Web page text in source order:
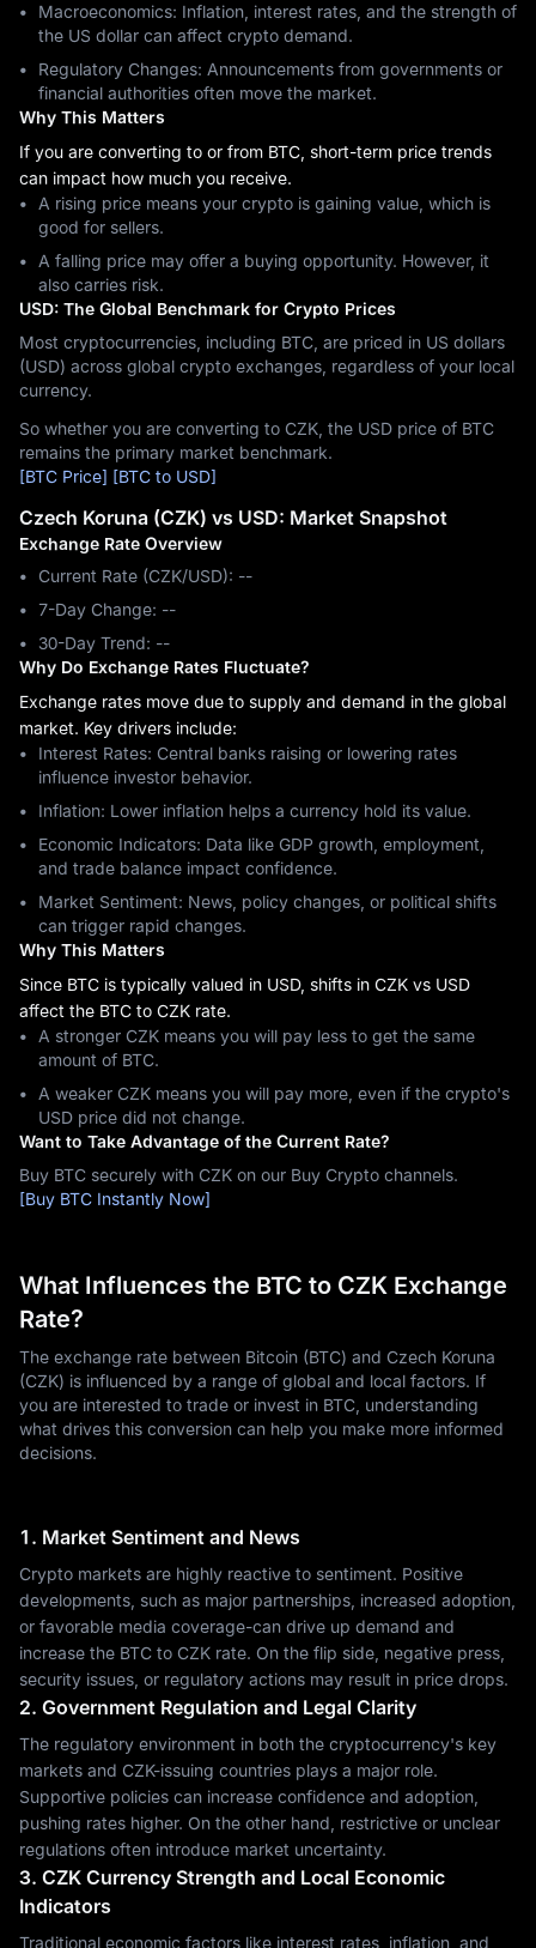
Macroeconomics: Inflation, interest rates, and the strength of
the US dollar can affect crypto demand.
Regulatory Changes: Announcements from governments or
financial authorities often move the market.
Why This Matters
If you are converting to or from BTC, short-term price trends
can impact how much you receive.
A rising price means your crypto is gaining value, which is
good for sellers.
A falling price may offer a buying opportunity. However, it
also carries risk.
USD: The Global Benchmark for Crypto Prices
Most cryptocurrencies, including BTC, are priced in US dollars
(USD) across global crypto exchanges, regardless of your local
currency.
So whether you are converting to CZK, the USD price of BTC
remains the primary market benchmark.
[BTC Price] [BTC to USD]
Czech Koruna (CZK) vs USD: Market Snapshot
Exchange Rate Overview
Current Rate (CZK/USD): --
7-Day Change: ‎--
30-Day Trend: ‎--
Why Do Exchange Rates Fluctuate?
Exchange rates move due to supply and demand in the global
market. Key drivers include:
Interest Rates: Central banks raising or lowering rates
influence investor behavior.
Inflation: Lower inflation helps a currency hold its value.
Economic Indicators: Data like GDP growth, employment,
and trade balance impact confidence.
Market Sentiment: News, policy changes, or political shifts
can trigger rapid changes.
Why This Matters
Since BTC is typically valued in USD, shifts in CZK vs USD
affect the BTC to CZK rate.
A stronger CZK means you will pay less to get the same
amount of BTC.
A weaker CZK means you will pay more, even if the crypto's
USD price did not change.
Want to Take Advantage of the Current Rate?
Buy BTC securely with CZK on our Buy Crypto channels.
[Buy BTC Instantly Now]
What Influences the BTC to CZK Exchange
Rate?
The exchange rate between Bitcoin (BTC) and Czech Koruna
(CZK) is influenced by a range of global and local factors. If
you are interested to trade or invest in BTC, understanding
what drives this conversion can help you make more informed
decisions.
1. Market Sentiment and News
Crypto markets are highly reactive to sentiment. Positive
developments, such as major partnerships, increased adoption,
or favorable media coverage-can drive up demand and
increase the BTC to CZK rate. On the flip side, negative press,
security issues, or regulatory actions may result in price drops.
2. Government Regulation and Legal Clarity
The regulatory environment in both the cryptocurrency's key
markets and CZK-issuing countries plays a major role.
Supportive policies can increase confidence and adoption,
pushing rates higher. On the other hand, restrictive or unclear
regulations often introduce market uncertainty.
3. CZK Currency Strength and Local Economic
Indicators
Traditional economic factors like interest rates, inflation, and